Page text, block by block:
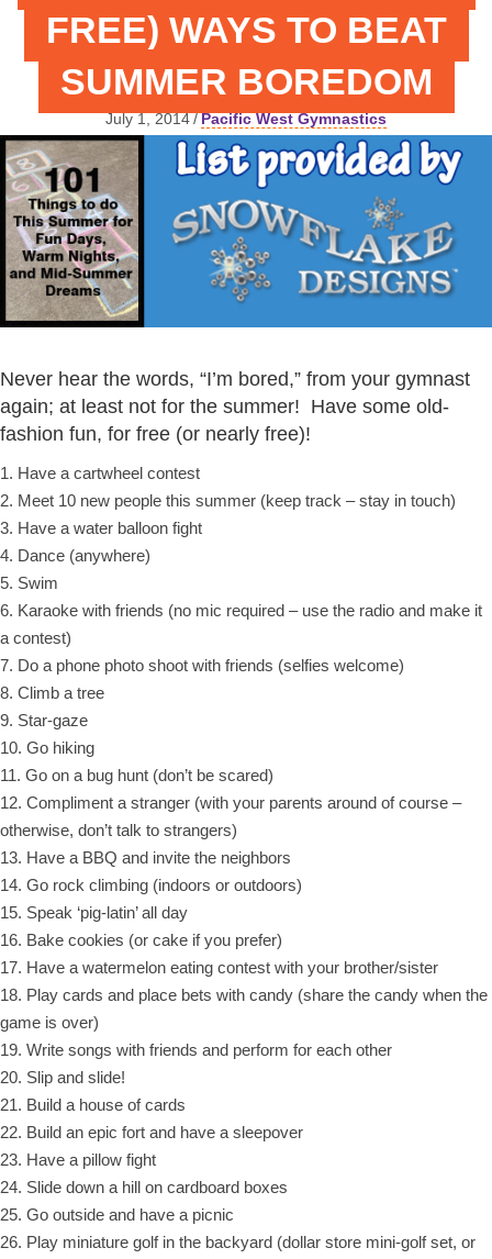
FREE) WAYS TO BEAT
SUMMER BOREDOM
July 1, 2014/Pacific West Gymnastics
Never hear the words, “I’m bored,” from your gymnast
again; at least not for the summer! Have some old-
fashion fun, for free (or nearly free)!
1. Have a cartwheel contest
2. Meet 10 new people this summer (keep track – stay in touch)
3. Have a water balloon fight
4. Dance (anywhere)
5. Swim
6. Karaoke with friends (no mic required – use the radio and make it
a contest)
7. Do a phone photo shoot with friends (selfies welcome)
8. Climb a tree
9. Star-gaze
10. Go hiking
11. Go on a bug hunt (don’t be scared)
12. Compliment a stranger (with your parents around of course –
otherwise, don’t talk to strangers)
13. Have a BBQ and invite the neighbors
14. Go rock climbing (indoors or outdoors)
15. Speak ‘pig-latin’ all day
16. Bake cookies (or cake if you prefer)
17. Have a watermelon eating contest with your brother/sister
18. Play cards and place bets with candy (share the candy when the
game is over)
19. Write songs with friends and perform for each other
20. Slip and slide!
21. Build a house of cards
22. Build an epic fort and have a sleepover
23. Have a pillow fight
24. Slide down a hill on cardboard boxes
25. Go outside and have a picnic
26. Play miniature golf in the backyard (dollar store mini-golf set, or